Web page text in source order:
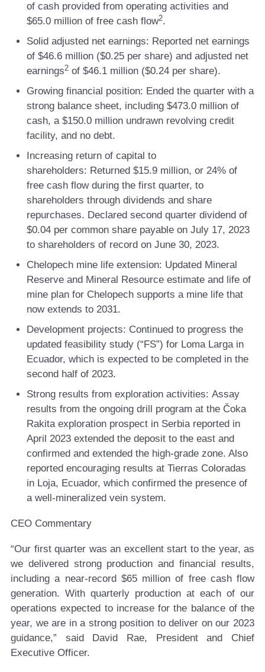
of cash provided from operating activities and
$65.0 million of free cash flow2.
Solid adjusted net earnings: Reported net earnings
of $46.6 million ($0.25 per share) and adjusted net
earnings2 of $46.1 million ($0.24 per share).
Growing financial position: Ended the quarter with a
strong balance sheet, including $473.0 million of
cash, a $150.0 million undrawn revolving credit
facility, and no debt.
Increasing return of capital to
shareholders: Returned $15.9 million, or 24% of
free cash flow during the first quarter, to
shareholders through dividends and share
repurchases. Declared second quarter dividend of
$0.04 per common share payable on July 17, 2023
to shareholders of record on June 30, 2023.
Chelopech mine life extension: Updated Mineral
Reserve and Mineral Resource estimate and life of
mine plan for Chelopech supports a mine life that
now extends to 2031.
Development projects: Continued to progress the
updated feasibility study (“FS”) for Loma Larga in
Ecuador, which is expected to be completed in the
second half of 2023.
Strong results from exploration activities: Assay
results from the ongoing drill program at the Čoka
Rakita exploration prospect in Serbia reported in
April 2023 extended the deposit to the east and
confirmed and extended the high-grade zone. Also
reported encouraging results at Tierras Coloradas
in Loja, Ecuador, which confirmed the presence of
a well-mineralized vein system.
CEO Commentary
“Our first quarter was an excellent start to the year, as
we delivered strong production and financial results,
including a near-record $65 million of free cash flow
generation. With quarterly production at each of our
operations expected to increase for the balance of the
year, we are in a strong position to deliver on our 2023
guidance,” said David Rae, President and Chief
Executive Officer.